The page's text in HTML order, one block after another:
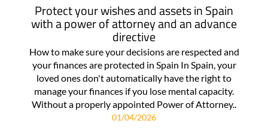
Protect your wishes and assets in Spain
with a power of attorney and an advance
directive
How to make sure your decisions are respected and
your finances are protected in Spain In Spain, your
loved ones don't automatically have the right to
manage your finances if you lose mental capacity.
Without a properly appointed Power of Attorney..
01/04/2026